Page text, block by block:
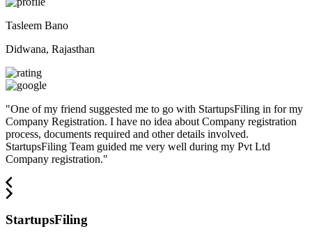
Tasleem Bano
Didwana, Rajasthan
"One of my friend suggested me to go with StartupsFiling in for my
Company Registration. I have no idea about Company registration
process, documents required and other details involved.
StartupsFiling Team guided me very well during my Pvt Ltd
Company registration."
StartupsFiling